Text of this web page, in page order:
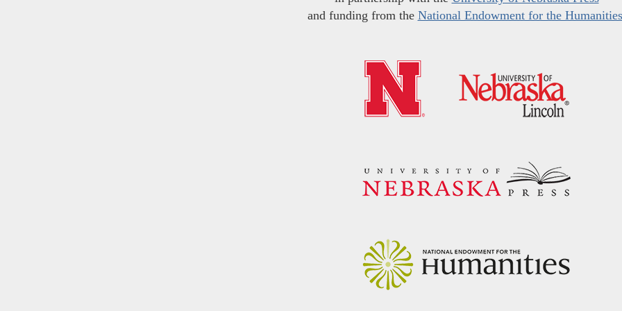
and funding from the National Endowment for the Humanities